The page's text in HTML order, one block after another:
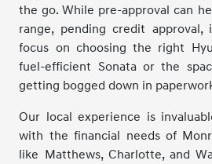
the go. While pre-approval can
range, pending credit
focus on choosing the right
fuel-efficient Sonata or the
getting bogged down in
Our local experience is
with the financial needs of
like Matthews, Charlotte, and